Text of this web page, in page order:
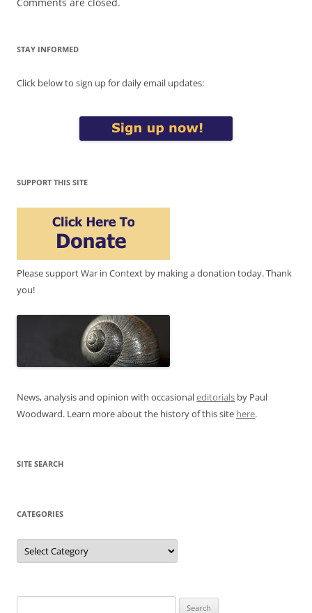
STAY INFORMED
Click below to sign up for daily email updates:
SUPPORT THIS SITE
Please support War in Context by making a donation today. Thank
you!
News, analysis and opinion with occasionaleditorials by Paul
Woodward. Learn more about the history of this site here.
SITE SEARCH
CATEGORIES
Categories